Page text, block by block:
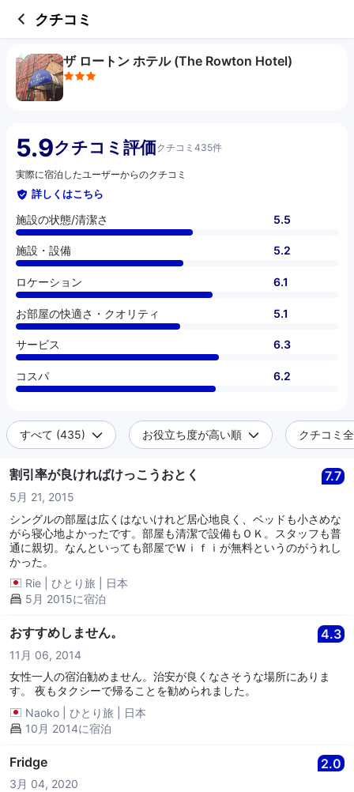
クチコミ
ザ ロートン ホテル (The Rowton Hotel)
5.9クチコミ評価クチコミ435件
実際に宿泊したユーザーからのクチコミ
詳しくはこちら
施設の状態/清潔さ 5.5
施設・設備 5.2
ロケーション 6.1
お部屋の快適さ・クオリティ 5.1
サービス 6.3
コスパ 6.2
すべて (435) お役立ち度が高い順 クチコミ
割引率が良ければけっこうおとく 7.7
5月 21, 2015
シングルの部屋は広くはないけれど居心地良く、ベッドも小さめな
がら寝心地よかったです。部屋も清潔で設備もＯＫ。スタッフも普
通に親切。なんといっても部屋でＷｉｆｉが無料というのがうれし
かった。
Rie
ひとり旅
日本
5月 2015に宿泊
おすすめしません。 4.3
11月 06, 2014
女性一人の宿泊勧めません。治安が良くなさそうな場所にありま
す。 夜もタクシーで帰ることを勧められました。
Naoko
ひとり旅
日本
10月 2014に宿泊
Fridge 2.0
3月 04, 2020